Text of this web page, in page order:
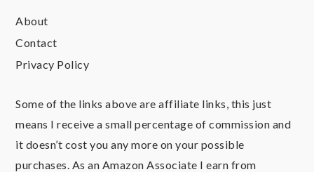
About
Contact
Privacy Policy
Some of the links above are affiliate links, this just
means I receive a small percentage of commission and
it doesn’t cost you any more on your possible
purchases. As an Amazon Associate I earn from